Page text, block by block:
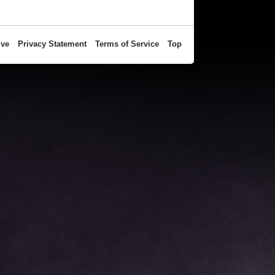
Privacy Statement Terms of Service Top